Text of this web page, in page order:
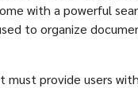
with a powerful
to organize
must provide users